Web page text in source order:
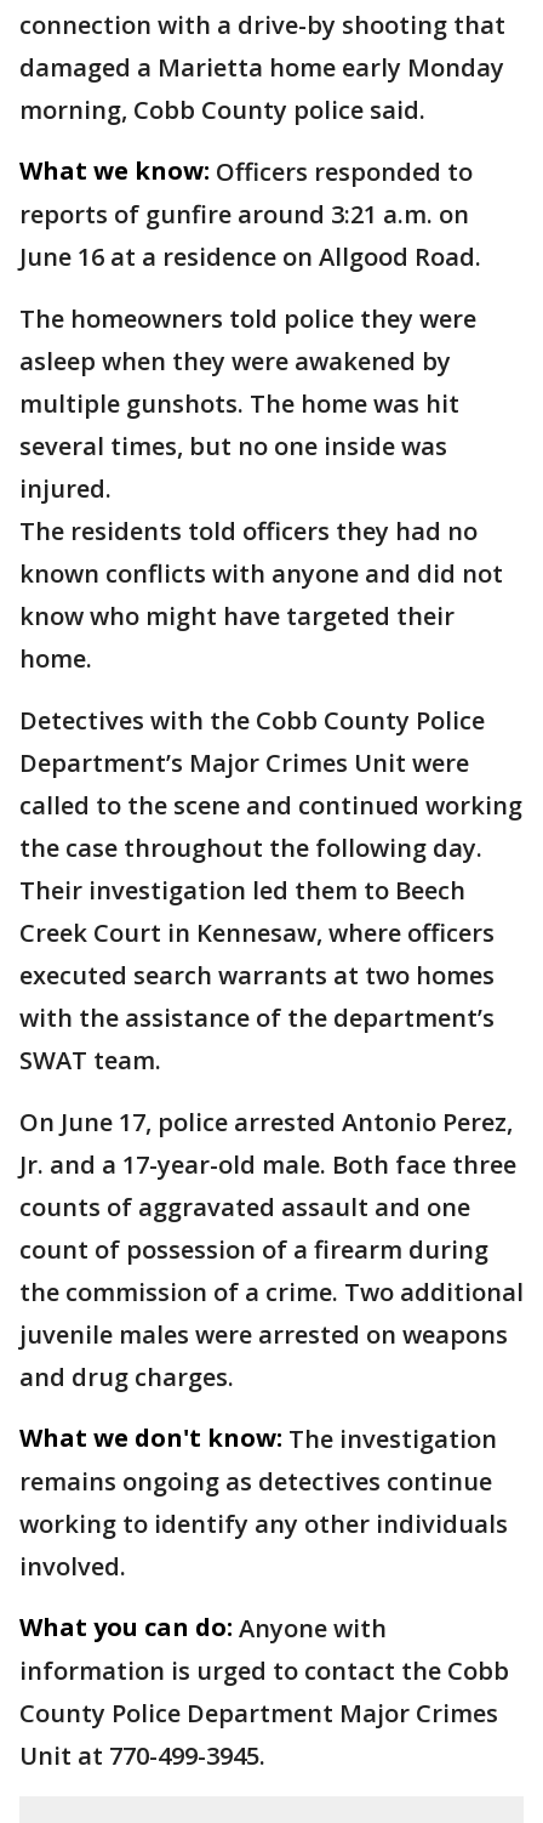
connection with a drive-by shooting that
damaged a Marietta home early Monday
morning, Cobb County police said.
What we know: Officers responded to
reports of gunfire around 3:21 a.m. on
June 16 at a residence on Allgood Road.
The homeowners told police they were
asleep when they were awakened by
multiple gunshots. The home was hit
several times, but no one inside was
injured.
The residents told officers they had no
known conflicts with anyone and did not
know who might have targeted their
home.
Detectives with the Cobb County Police
Department’s Major Crimes Unit were
called to the scene and continued working
the case throughout the following day.
Their investigation led them to Beech
Creek Court in Kennesaw, where officers
executed search warrants at two homes
with the assistance of the department’s
SWAT team.
On June 17, police arrested Antonio Perez,
Jr. and a 17-year-old male. Both face three
counts of aggravated assault and one
count of possession of a firearm during
the commission of a crime. Two additional
juvenile males were arrested on weapons
and drug charges.
What we don't know: The investigation
remains ongoing as detectives continue
working to identify any other individuals
involved.
What you can do: Anyone with
information is urged to contact the Cobb
County Police Department Major Crimes
Unit at 770-499-3945.